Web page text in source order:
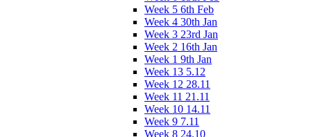
Week 5 6th Feb
Week 4 30th Jan
Week 3 23rd Jan
Week 2 16th Jan
Week 1 9th Jan
Week 13 5.12
Week 12 28.11
Week 11 21.11
Week 10 14.11
Week 9 7.11
Week 8 24.10